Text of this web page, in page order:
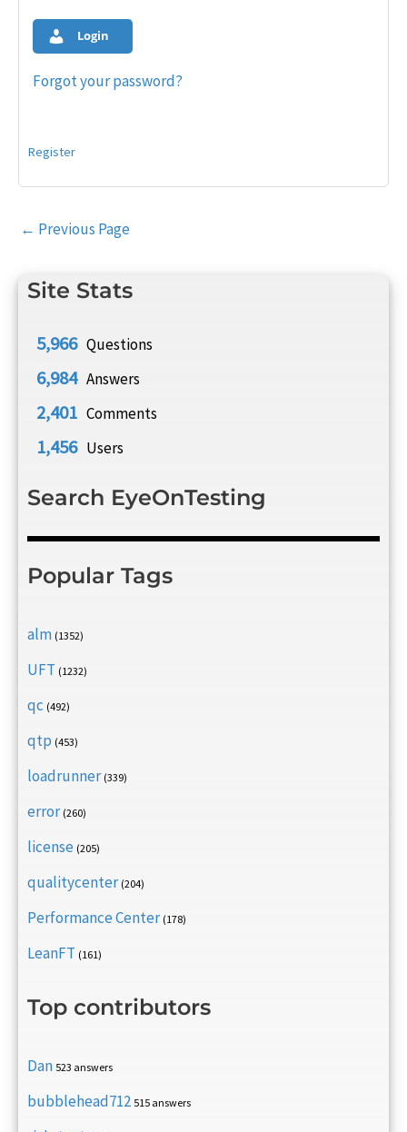
Site Stats
5,966 Questions
6,984 Answers
2,401 Comments
1,456 Users
Search EyeOnTesting
Popular Tags
alm (1352)
UFT (1232)
qc (492)
qtp (453)
loadrunner (339)
error (260)
license (205)
qualitycenter (204)
Performance Center (178)
LeanFT (161)
Top contributors
Dan 523 answers
bubblehead712 515 answers
Login
Forgot your password?
Register
Post
← Previous Page